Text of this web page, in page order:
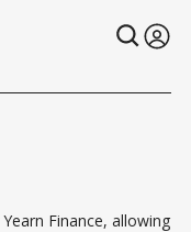
Finance, allowing